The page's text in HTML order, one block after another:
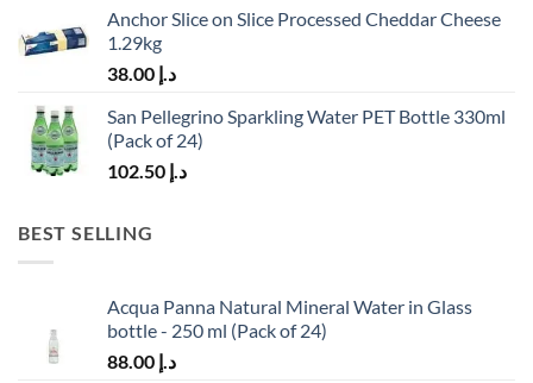
Anchor Slice on Slice Processed Cheddar Cheese
1.29kg
د.إ
San Pellegrino Sparkling Water PET Bottle 330ml
(Pack of 24)
د.إ
BEST SELLING
Acqua Panna Natural Mineral Water in Glass
bottle - 250 ml (Pack of 24)
د.إ